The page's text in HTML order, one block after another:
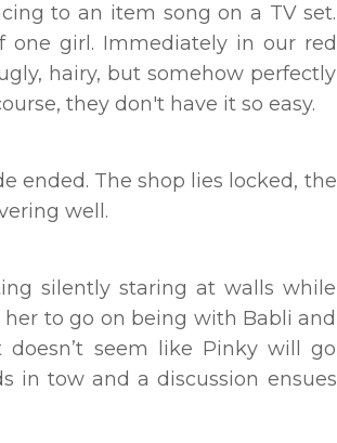
to an item song on a TV set.
one girl. Immediately in our red
hairy, but somehow perfectly
they don't have it so easy.
ended. The shop lies locked, the
well.
silently staring at walls while
to go on being with Babli and
seem like Pinky will go
in tow and a discussion ensues